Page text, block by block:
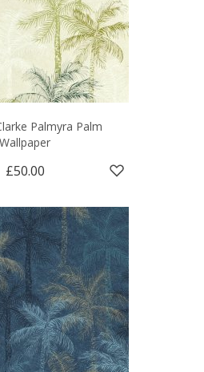
Palmyra Palm
Wallpaper
£50.00